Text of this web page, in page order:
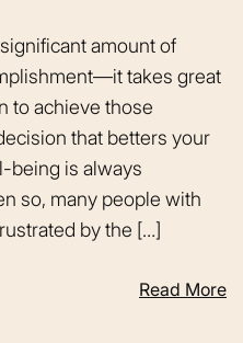
amount of
takes great
to achieve those
that betters your
being is always
so, many people with
by the […]
Read More